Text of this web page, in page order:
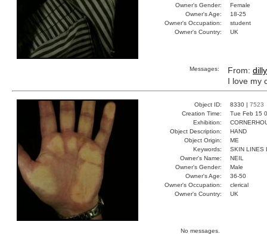
Owner's Gender:
Female
Owner's Age:
18-25
Owner's Occupation:
student
Owner's Country:
UK
Messages: From: dilly
I love my
Object ID: 8330 | 7523
Creation Time:
Tue Feb 15
Exhibition:
Object Description:
HAND
Object Origin:
ME
Keywords:
SKIN LINES
Owner's Name:
NEIL
Owner's Gender:
Male
Owner's Age:
36-50
Owner's Occupation:
clerical
Owner's Country:
UK
No messages.